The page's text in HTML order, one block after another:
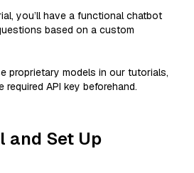
you’ll have a functional chatbot
based on a custom
proprietary models in our tutorials,
API key beforehand.
and Set Up